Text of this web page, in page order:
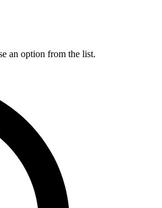
an option from the list.